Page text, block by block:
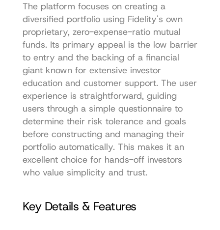
The platform focuses on creating a
diversified portfolio using Fidelity's own
proprietary, zero-expense-ratio mutual
funds. Its primary appeal is the low barrier
to entry and the backing of a financial
giant known for extensive investor
education and customer support. The user
experience is straightforward, guiding
users through a simple questionnaire to
determine their risk tolerance and goals
before constructing and managing their
portfolio automatically. This makes it an
excellent choice for hands-off investors
who value simplicity and trust.
Key Details & Features